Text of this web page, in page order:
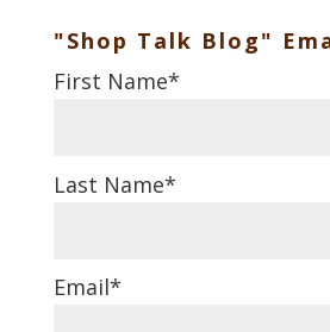
"Shop Talk Blog"
First Name*
Last Name*
Email*